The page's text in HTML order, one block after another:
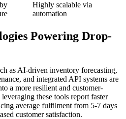
Highly scalable via
automation
Powering Drop-
as AI-driven inventory forecasting,
and integrated API systems are
a more resilient and customer-
these tools report faster
average fulfilment from 5-7 days
customer satisfaction.